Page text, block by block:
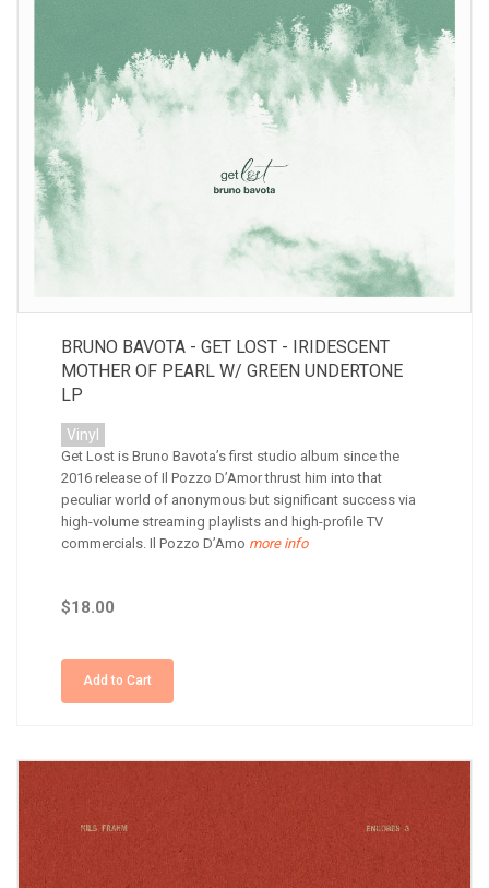
BRUNO BAVOTA - GET LOST - IRIDESCENT
MOTHER OF PEARL W/ GREEN UNDERTONE
LP
Vinyl
Get Lost is Bruno Bavota’s first studio album since the
2016 release of Il Pozzo D’Amor thrust him into that
peculiar world of anonymous but significant success via
high-volume streaming playlists and high-profile TV
commercials. Il Pozzo D’Amo more info
$18.00
Add to Cart